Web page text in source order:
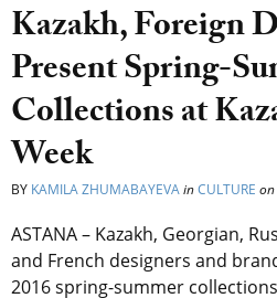
Kazakh, Foreign
Present Spring-
Collections at
Week
BY KAMILA ZHUMABAYEVAinCULTURE on
ASTANA – Kazakh, Georgian,
and French designers and
2016 spring-summer